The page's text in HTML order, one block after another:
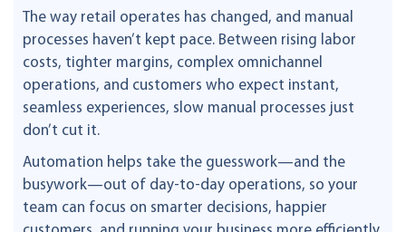
The way retail operates has changed, and manual
processes haven’t kept pace. Between rising labor
costs, tighter margins, complex omnichannel
operations, and customers who expect instant,
seamless experiences, slow manual processes just
don’t cut it.
Automation helps take the guesswork—and the
busywork—out of day-to-day operations, so your
team can focus on smarter decisions, happier